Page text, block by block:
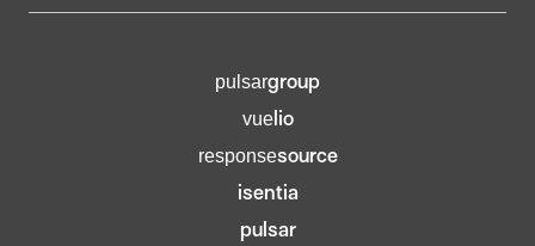
pulsargroup
vuelio
responsesource
isentia
pulsar